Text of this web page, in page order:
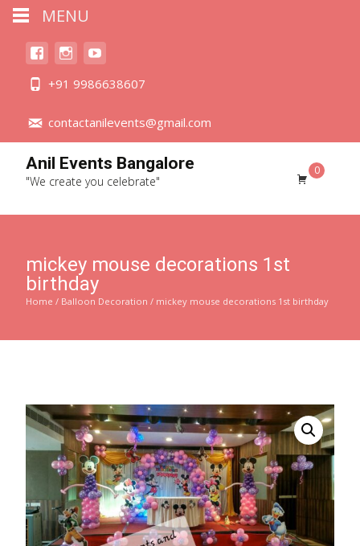
+91 9986638607
contactanilevents@gmail.com
Anil Events Bangalore
"We create you celebrate"
0
mickey mouse decorations 1st
birthday
Home / Balloon Decoration / mickey mouse decorations 1st birthday
MENU